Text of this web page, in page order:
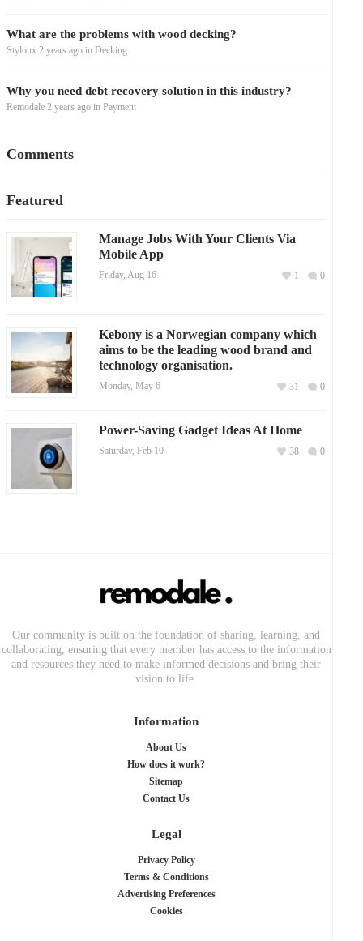
What are the problems with wood decking?
Styloux 2 years ago in Decking
Why you need debt recovery solution in this industry?
Remodale 2 years ago in Payment
Comments
Featured
Manage Jobs With Your Clients Via
Mobile App
Friday, Aug 16 0
1
Kebony is a Norwegian company which
aims to be the leading wood brand and
technology organisation.
Monday, May 6 0
31
Power-Saving Gadget Ideas At Home
Saturday, Feb 10 0
38
Our community is built on the foundation of sharing, learning, and
collaborating, ensuring that every member has access to the information
and resources they need to make informed decisions and bring their
vision to life.
Information
About Us
How does it work?
Sitemap
Contact Us
Legal
Privacy Policy
Terms & Conditions
Advertising Preferences
Cookies